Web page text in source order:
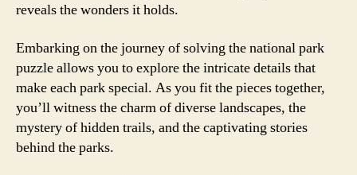
reveals the wonders it holds.
Embarking on the journey of solving the national park
puzzle allows you to explore the intricate details that
make each park special. As you fit the pieces together,
you’ll witness the charm of diverse landscapes, the
mystery of hidden trails, and the captivating stories
behind the parks.